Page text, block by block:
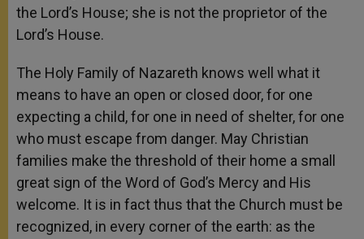
the Lord’s House; she is not the proprietor of the
Lord’s House.
The Holy Family of Nazareth knows well what it
means to have an open or closed door, for one
expecting a child, for one in need of shelter, for one
who must escape from danger. May Christian
families make the threshold of their home a small
great sign of the Word of God’s Mercy and His
welcome. It is in fact thus that the Church must be
recognized, in every corner of the earth: as the